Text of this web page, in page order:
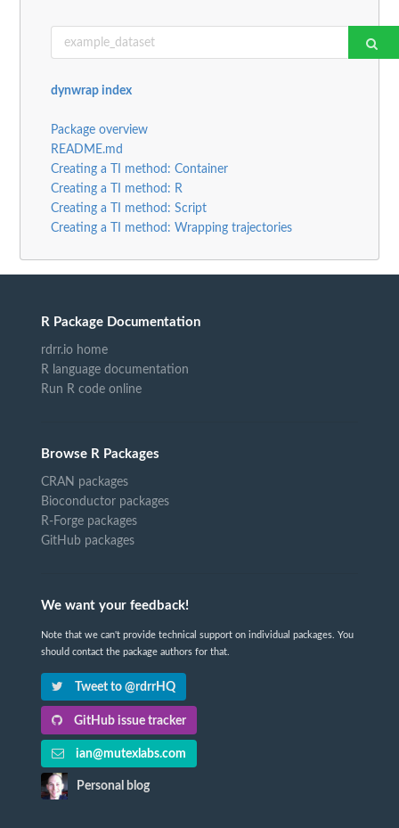
dynwrap index
Package overview
README.md
Creating a TI method: Container
Creating a TI method: R
Creating a TI method: Script
Creating a TI method: Wrapping trajectories
R Package Documentation
rdrr.io home
R language documentation
Run R code online
Browse R Packages
CRAN packages
Bioconductor packages
R-Forge packages
GitHub packages
We want your feedback!
Note that we can't provide technical support on individual packages. You
should contact the package authors for that.
Tweet to @rdrrHQ
GitHub issue tracker
ian@mutexlabs.com
Personal blog